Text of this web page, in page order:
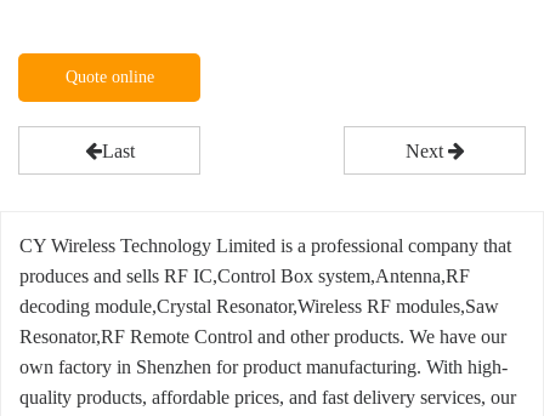
Quote online
Last Next
CY Wireless Technology Limited is a professional company that
produces and sells RF IC,Control Box system,Antenna,RF
decoding module,Crystal Resonator,Wireless RF modules,Saw
Resonator,RF Remote Control and other products. We have our
own factory in Shenzhen for product manufacturing. With high-
quality products, affordable prices, and fast delivery services, our